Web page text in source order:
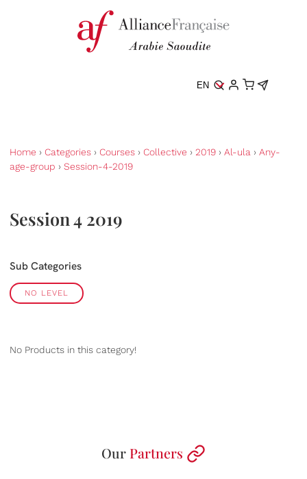
EN
Home › Categories › Courses › Collective › 2019 › Al-ula › Any-
age-group › Session-4-2019
Session 4 2019
Sub Categories
NO LEVEL
No Products in this category!
Our Partners